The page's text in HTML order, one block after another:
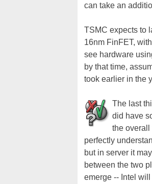
can take an
TSMC expects to
16nm FinFET,
see hardware
by that time,
took earlier in the
The last
did have
the overall
perfectly
but in server it
between the two
emerge -- Intel